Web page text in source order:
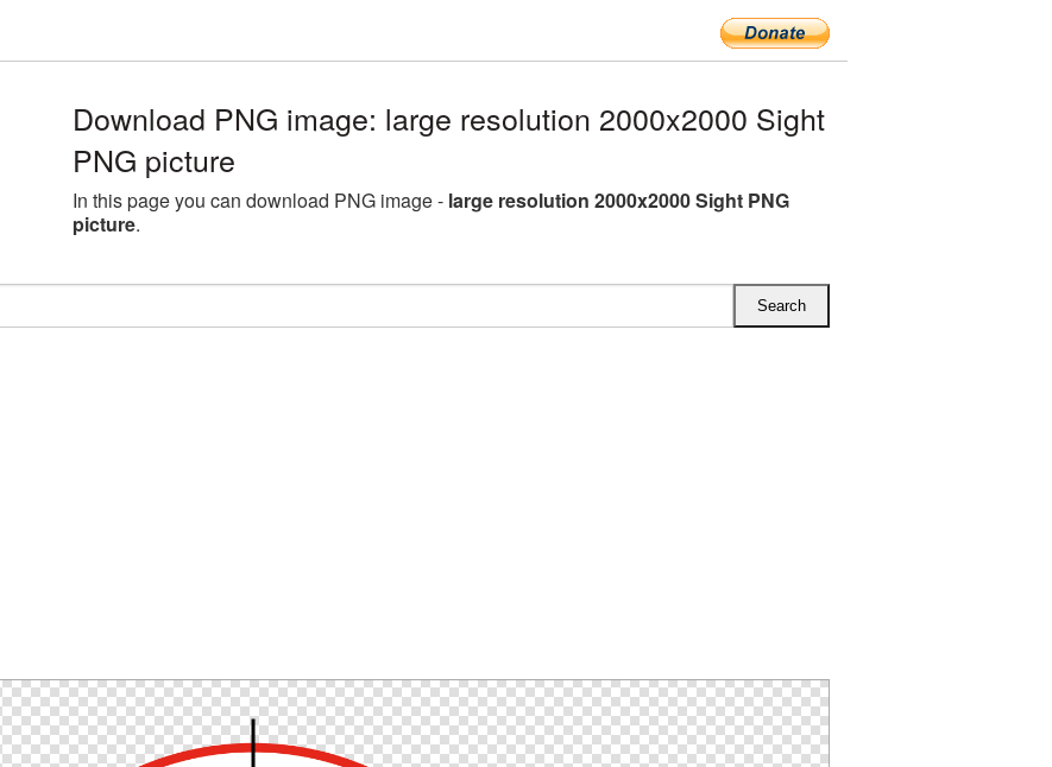
Download PNG image: large resolution 2000x2000 Sight
PNG picture
In this page you can download PNG image - large resolution 2000x2000 Sight PNG
picture.